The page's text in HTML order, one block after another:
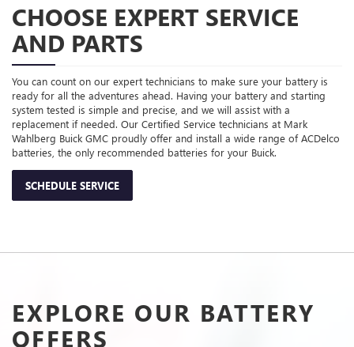
CHOOSE EXPERT SERVICE
AND PARTS
You can count on our expert technicians to make sure your battery is
ready for all the adventures ahead. Having your battery and starting
system tested is simple and precise, and we will assist with a
replacement if needed. Our Certified Service technicians at Mark
Wahlberg Buick GMC proudly offer and install a wide range of ACDelco
batteries, the only recommended batteries for your Buick.
SCHEDULE SERVICE
EXPLORE OUR BATTERY
OFFERS